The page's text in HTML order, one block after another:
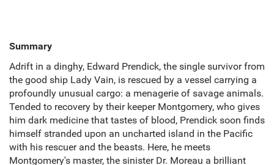
Summary
Adrift in a dinghy, Edward Prendick, the single survivor from
the good ship Lady Vain, is rescued by a vessel carrying a
profoundly unusual cargo: a menagerie of savage animals.
Tended to recovery by their keeper Montgomery, who gives
him dark medicine that tastes of blood, Prendick soon finds
himself stranded upon an uncharted island in the Pacific
with his rescuer and the beasts. Here, he meets
Montgomery's master, the sinister Dr. Moreau a brilliant